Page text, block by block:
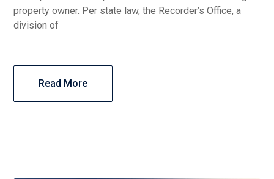
property owner. Per state law, the Recorder’s Office, a
division of
Read More